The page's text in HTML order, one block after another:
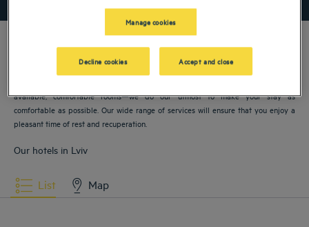
available, comfortable rooms—we do our utmost to make your stay as
comfortable as possible. Our wide range of services will ensure that you enjoy a
pleasant time of rest and recuperation.
Our hotels in Lviv
List Map
Manage cookies
Decline cookies Accept and close